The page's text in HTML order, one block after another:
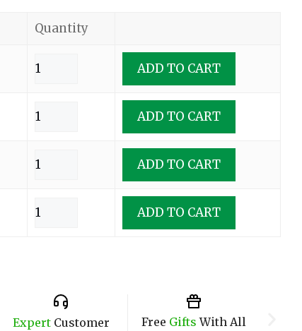
Quantity
ADD TO CART
ADD TO CART
ADD TO CART
ADD TO CART
ExpertCustomer
Free Gifts With All